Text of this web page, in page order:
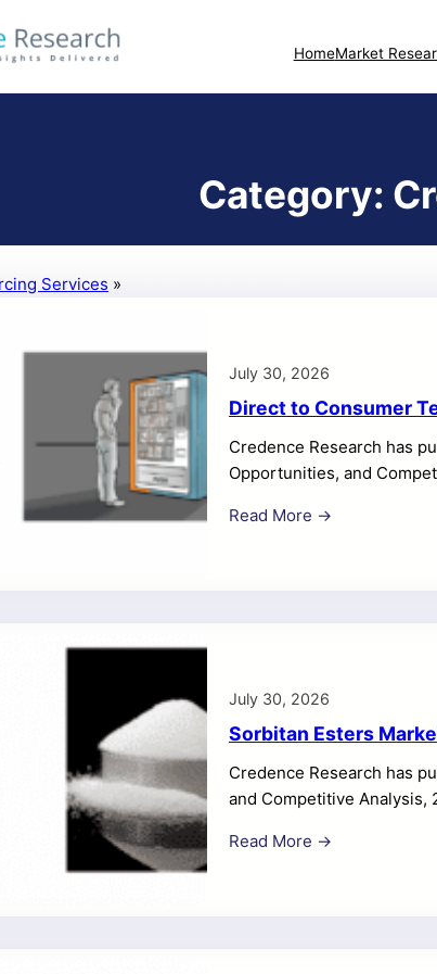
HomeMarket
Category:
Services »
July 30, 2026
Direct to Consumer
Credence Research has
Opportunities, and
during the forecast
Read More →
July 30, 2026
Sorbitan Esters
Credence Research has
and Competitive Analysis,
Market growth is driven
Read More →